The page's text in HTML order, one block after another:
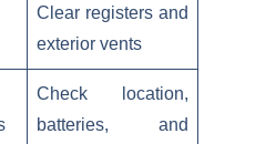
Clear registers and
exterior vents
Check location,
batteries, and